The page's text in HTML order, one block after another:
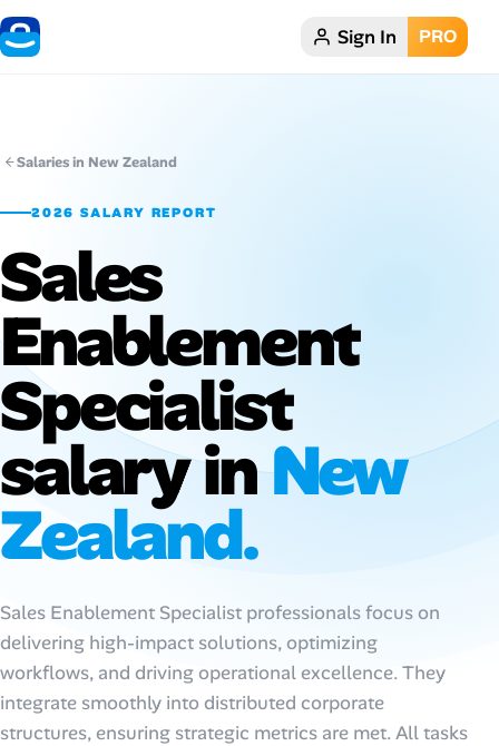
Home Sign In PRO
Remote Jobs
Job Categories
Job Locations
Job Legitimacy Checker
Post a Remote Job
Talent & Career
AI Tools
Online Resume Builder
Interview Prep Hub
Salaries in New Zealand
2026 SALARY REPORT
Sales
Enablement
Specialist
salary inNew
Zealand.
Sales Enablement Specialist professionals focus on
delivering high-impact solutions, optimizing
workflows, and driving operational excellence. They
integrate smoothly into distributed corporate
structures, ensuring strategic metrics are met. All tasks